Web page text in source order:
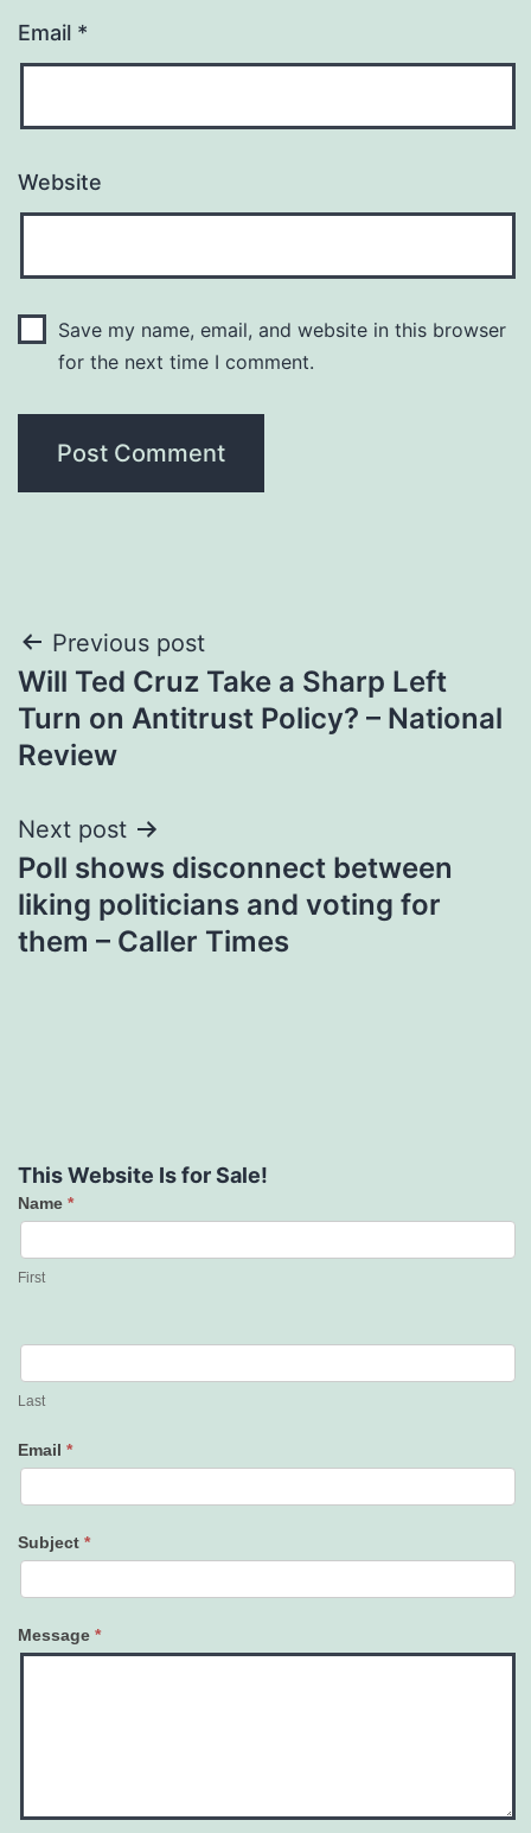
Email *
Website
Save my name, email, and website in this browser
for the next time I comment.
Post
navigation
Previous post
Will Ted Cruz Take a Sharp Left
Turn on Antitrust Policy? – National
Review
Next post
Poll shows disconnect between
liking politicians and voting for
them – Caller Times
This Website Is for Sale!
Contact
Us
Name *
First
Last
Email *
Subject *
Message *